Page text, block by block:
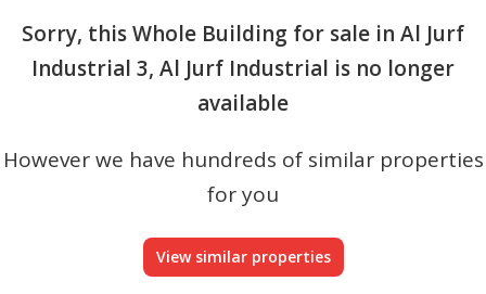
Sorry, this Whole Building for sale in Al Jurf
Industrial 3, Al Jurf Industrial is no longer
available
However we have hundreds of similar properties
for you
View similar properties